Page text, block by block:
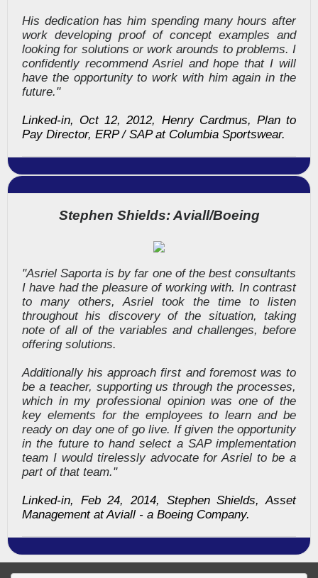
His dedication has him spending many hours after
work developing proof of concept examples and
looking for solutions or work arounds to problems. I
confidently recommend Asriel and hope that I will
have the opportunity to work with him again in the
future."
Linked-in, Oct 12, 2012, Henry Cardmus, Plan to
Pay Director, ERP / SAP at Columbia Sportswear.
Stephen Shields: Aviall/Boeing
"Asriel Saporta is by far one of the best consultants
I have had the pleasure of working with. In contrast
to many others, Asriel took the time to listen
throughout his discovery of the situation, taking
note of all of the variables and challenges, before
offering solutions.
Additionally his approach first and foremost was to
be a teacher, supporting us through the processes,
which in my professional opinion was one of the
key elements for the employees to learn and be
ready on day one of go live. If given the opportunity
in the future to hand select a SAP implementation
team I would tirelessly advocate for Asriel to be a
part of that team."
Linked-in, Feb 24, 2014, Stephen Shields, Asset
Management at Aviall - a Boeing Company.